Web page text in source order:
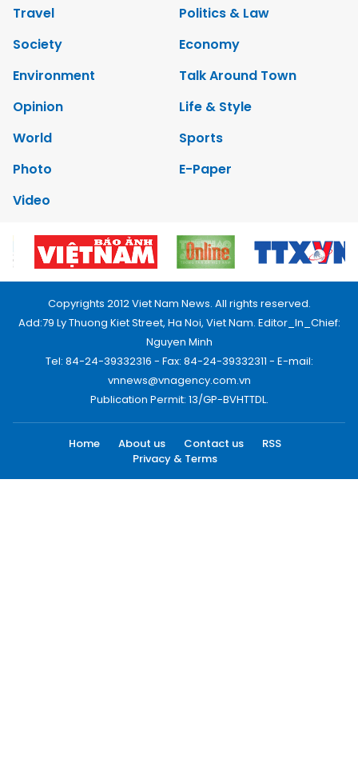
Travel
Politics & Law
Society
Economy
Environment
Talk Around Town
Opinion
Life & Style
World
Sports
Photo
E-Paper
Video
Copyrights 2012 Viet Nam News. All rights reserved.
Add:79 Ly Thuong Kiet Street, Ha Noi, Viet Nam. Editor_In_Chief:
Nguyen Minh
Tel: 84-24-39332316 - Fax: 84-24-39332311 - E-mail:
vnnews@vnagency.com.vn
Publication Permit: 13/GP-BVHTTDL.
Home About us Contact us
RSS
Privacy & Terms